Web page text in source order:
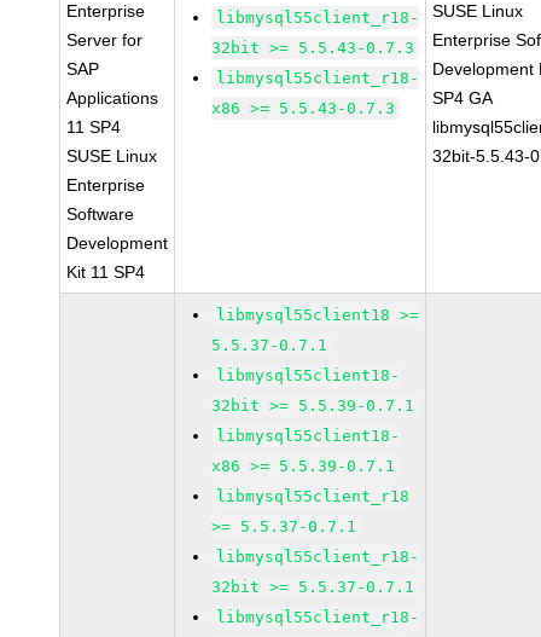
Enterprise
Server for
SAP
Applications
11 SP4
SUSE Linux
Enterprise
Software
Development
Kit 11 SP4
libmysql55client_r18-
32bit >= 5.5.43-0.7.3
libmysql55client_r18-
x86 >= 5.5.43-0.7.3
SUSE Linux
Enterprise
Development
SP4 GA
32bit-5.5.43-
libmysql55client18 >=
5.5.37-0.7.1
libmysql55client18-
32bit >= 5.5.39-0.7.1
libmysql55client18-
x86 >= 5.5.39-0.7.1
libmysql55client_r18
>= 5.5.37-0.7.1
libmysql55client_r18-
32bit >= 5.5.37-0.7.1
libmysql55client_r18-